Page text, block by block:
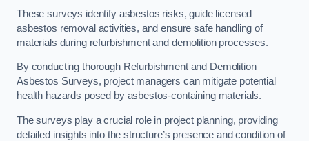
These surveys identify asbestos risks, guide licensed
asbestos removal activities, and ensure safe handling of
materials during refurbishment and demolition processes.
By conducting thorough Refurbishment and Demolition
Asbestos Surveys, project managers can mitigate potential
health hazards posed by asbestos-containing materials.
The surveys play a crucial role in project planning, providing
detailed insights into the structure’s presence and condition of